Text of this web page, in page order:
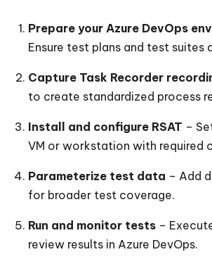
Prepare your Azure DevOps
Ensure test plans and test suites
Capture Task Recorder
to create standardized process
Install and configure RSAT –
VM or workstation with required
Parameterize test data – Add
for broader test coverage.
Run and monitor tests –
review results in Azure DevOps.